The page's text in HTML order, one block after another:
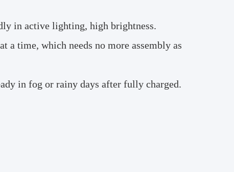
in active lighting, high brightness.
a time, which needs no more assembly as
in fog or rainy days after fully charged.